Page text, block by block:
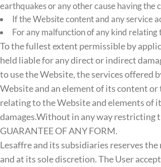
earthquakes or any other cause having
If the Website content and any service
For any malfunction of any kind relating
To the fullest extent permissible by
held liable for any direct or indirect
to use the Website, the services offered
Website and an element of its content
relating to the Website and elements of
damages.Without in any way restricting
GUARANTEE OF ANY FORM.
Lesaffre and its subsidiaries reserves
and at its sole discretion. The User